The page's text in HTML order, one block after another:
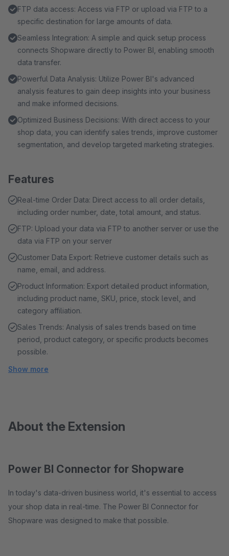
FTP data access: Access via FTP or upload via FTP to a
specific destination for large amounts of data.
Seamless Integration: A simple and quick setup process
connects Shopware directly to Power BI, enabling smooth
data transfer.
Powerful Data Analysis: Utilize Power BI's advanced
analysis features to gain deep insights into your business
and make informed decisions.
Optimized Business Decisions: With direct access to your
shop data, you can identify sales trends, improve customer
segmentation, and develop targeted marketing strategies.
Features
Real-time Order Data: Direct access to all order details,
including order number, date, total amount, and status.
FTP: Upload your data via FTP to another server or use the
data via FTP on your server
Customer Data Export: Retrieve customer details such as
name, email, and address.
Product Information: Export detailed product information,
including product name, SKU, price, stock level, and
category affiliation.
Sales Trends: Analysis of sales trends based on time
period, product category, or specific products becomes
possible.
Show more
About the Extension
Power BI Connector for Shopware
In today's data-driven business world, it's essential to access
your shop data in real-time. The Power BI Connector for
Shopware was designed to make that possible.